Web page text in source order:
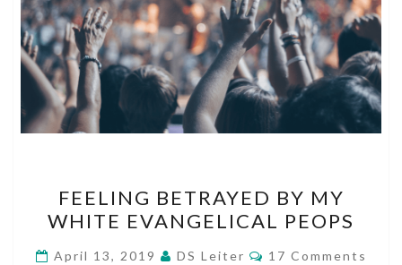
BETRAYED
BY
MY
FEELING BETRAYED BY MY
WHITE EVANGELICAL PEOPS
April 13, 2019 DS Leiter Comments
17 Comments